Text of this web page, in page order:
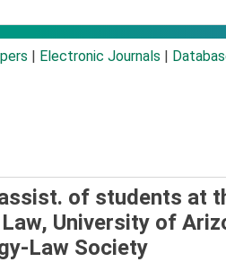
Electronic Journals
of students at
University of
Law Society